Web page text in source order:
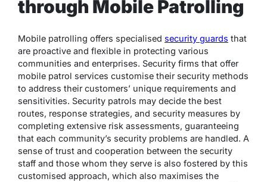
through Mobile Patrolling
Mobile patrolling offers specialised security guards that
are proactive and flexible in protecting various
communities and enterprises. Security firms that offer
mobile patrol services customise their security methods
to address their customers’ unique requirements and
sensitivities. Security patrols may decide the best
routes, response strategies, and security measures by
completing extensive risk assessments, guaranteeing
that each community’s security problems are handled. A
sense of trust and cooperation between the security
staff and those whom they serve is also fostered by this
customised approach, which also maximises the